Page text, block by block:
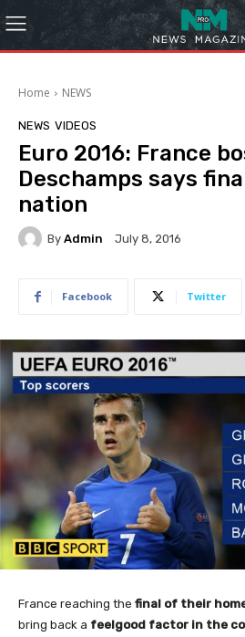
Home NEWS
NEWS VIDEOS
Euro 2016: France
Deschamps says
nation
By Admin July 8, 2016
Facebook Twitter
France reaching the final of their
bring back a feelgood factor in the